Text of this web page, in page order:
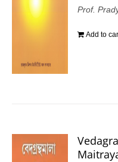
Prof.
Add to